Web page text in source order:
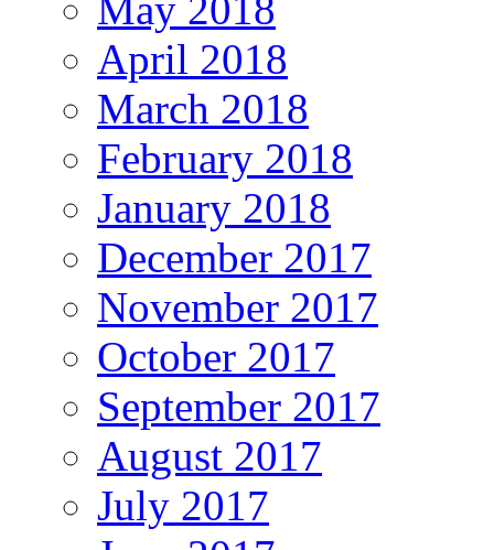
April 2018
March 2018
February 2018
January 2018
December 2017
November 2017
October 2017
September 2017
August 2017
July 2017